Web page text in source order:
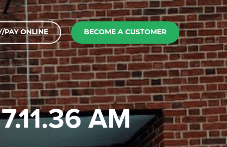
PAY ONLINE BECOME A CUSTOMER
AM